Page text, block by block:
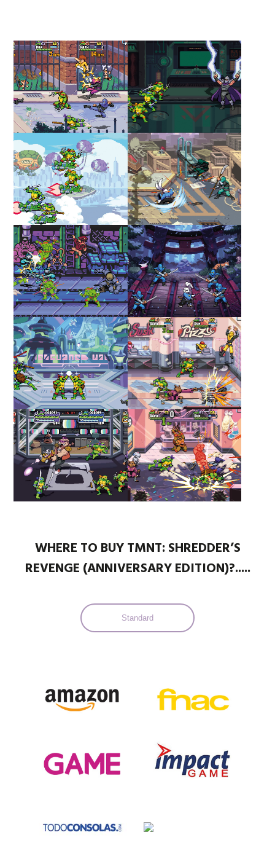
WHERE TO BUY TMNT: SHREDDER’S
REVENGE (ANNIVERSARY EDITION)?.....
Standard